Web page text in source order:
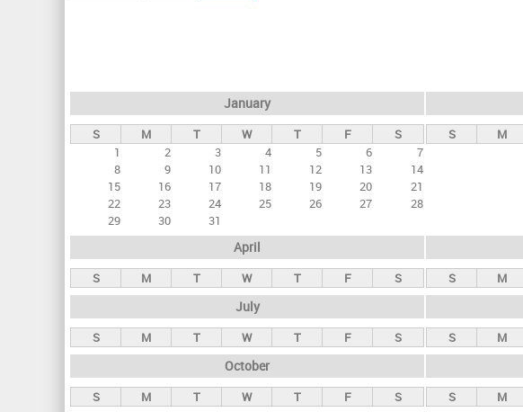
a
r
y
s
January
S M T W T F
S
1
2 3 4 5 6
7
8
9 10 11 12 13
14
15
16 17 18 19 20
21
22
23 24 25 26 27
28
29
30 31
S M
April
S M T W T F S S M
July
S M T W T F S S M
October
S M T W T F S S M